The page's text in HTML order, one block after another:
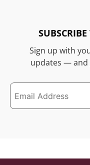
Sign up with
updates — and